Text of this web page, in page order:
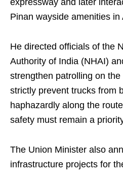
expressway and later
Pinan wayside amenities in
He directed officials of the
Authority of India (NHAI)
strengthen patrolling on
strictly prevent trucks from
haphazardly along the
safety must remain a
The Union Minister also
infrastructure projects for